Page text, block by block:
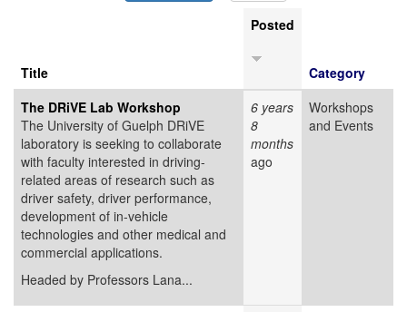
Title
Posted
Category
The DRiVE Lab Workshop
The University of Guelph DRiVE
laboratory is seeking to collaborate
with faculty interested in driving-
related areas of research such as
driver safety, driver performance,
development of in-vehicle
technologies and other medical and
commercial applications.
Headed by Professors Lana...
6 years
8
months
ago
Workshops
and Events